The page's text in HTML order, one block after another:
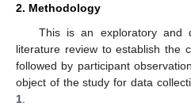
2. Methodology
This is an exploratory and
literature review to establish the
followed by participant
object of the study for data
1